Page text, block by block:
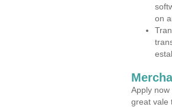
on
Apply
great vale